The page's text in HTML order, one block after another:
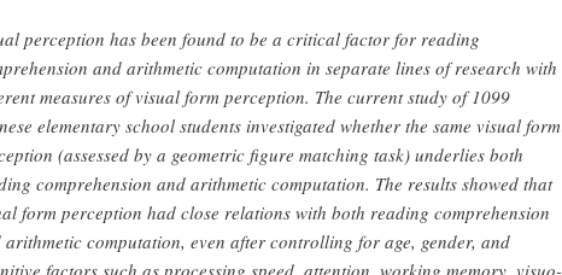
perception has been found to be a critical factor for reading
and arithmetic computation in separate lines of research with
measures of visual form perception. The current study of 1099
elementary school students investigated whether the same visual form
(assessed by a geometric figure matching task) underlies both
comprehension and arithmetic computation. The results showed that
form perception had close relations with both reading comprehension
arithmetic computation, even after controlling for age, gender, and